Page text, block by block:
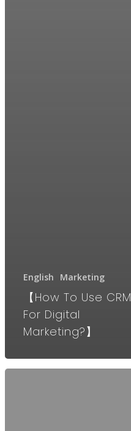
English Marketing
【How To Use CRM
For Digital
Marketing?】